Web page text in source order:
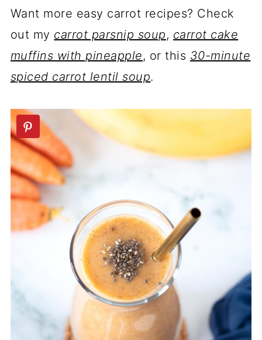
Want more easy carrot recipes? Check
out my carrot parsnip soup, carrot cake
muffins with pineapple, or this 30-minute
spiced carrot lentil soup.